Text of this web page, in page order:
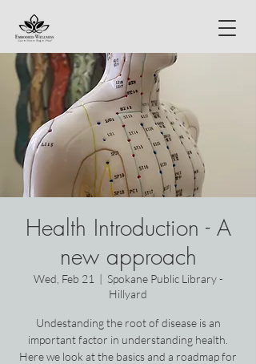
Health Introduction - A
new approach
Wed, Feb 21
  |
Spokane Public Library -
Hillyard
Undestanding the root of disease is an
important factor in understanding health.
Here we look at the basics and a roadmap for